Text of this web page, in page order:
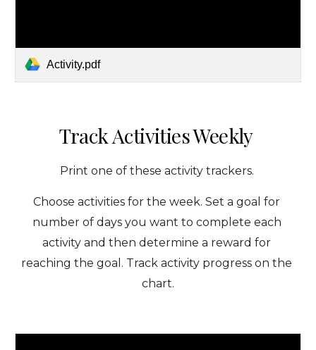
Activity.pdf
Track Activities Weekly
Print one of these activity trackers.
Choose activities for the week. Set a goal for
number of days you want to complete each
activity and then determine a reward for
reaching the goal. Track activity progress on the
chart.